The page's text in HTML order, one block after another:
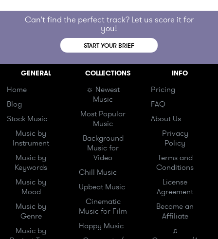
Can't find the perfect track? Let us score it for
you!
START YOUR BRIEF
GENERAL
Home
Blog
Stock Music
Music by
Instrument
Music by
Keywords
Music by
Mood
Music by
Genre
Music by
COLLECTIONS
☼ Newest
Music
Most Popular
Music
Background
Music for
Video
Chill Music
Upbeat Music
Cinematic
Music for Film
Happy Music
INFO
Pricing
FAQ
About Us
Privacy
Policy
Terms and
Conditions
License
Agreement
Become an
Affiliate
♫